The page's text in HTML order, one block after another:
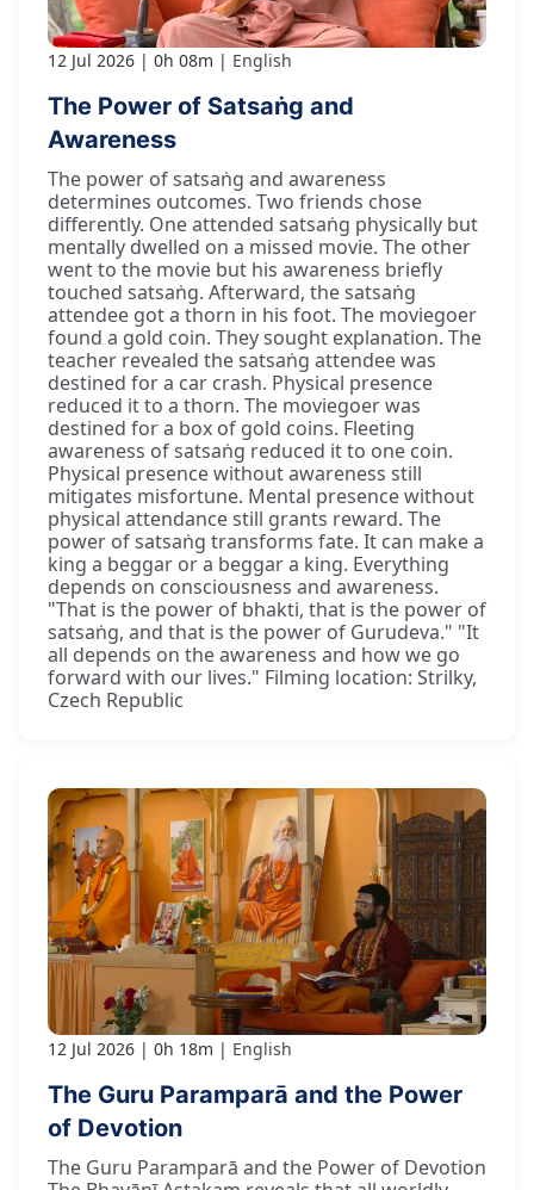
12 Jul 2026 0h 08m English
The Power of Satsaṅg and
Awareness
The power of satsaṅg and awareness
determines outcomes. Two friends chose
differently. One attended satsaṅg physically but
mentally dwelled on a missed movie. The other
went to the movie but his awareness briefly
touched satsaṅg. Afterward, the satsaṅg
attendee got a thorn in his foot. The moviegoer
found a gold coin. They sought explanation. The
teacher revealed the satsaṅg attendee was
destined for a car crash. Physical presence
reduced it to a thorn. The moviegoer was
destined for a box of gold coins. Fleeting
awareness of satsaṅg reduced it to one coin.
Physical presence without awareness still
mitigates misfortune. Mental presence without
physical attendance still grants reward. The
power of satsaṅg transforms fate. It can make a
king a beggar or a beggar a king. Everything
depends on consciousness and awareness.
"That is the power of bhakti, that is the power of
satsaṅg, and that is the power of Gurudeva." "It
all depends on the awareness and how we go
forward with our lives." Filming location: Strilky,
Czech Republic
12 Jul 2026 0h 18m English
The Guru Paramparā and the Power
of Devotion
The Guru Paramparā and the Power of Devotion